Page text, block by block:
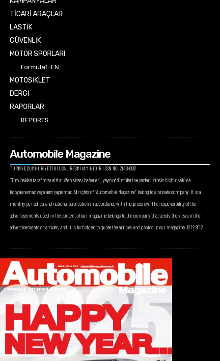
TİCARİ ARAÇLAR
LASTİK
GÜVENLİK
MOTOR SPORLARI
Formula1-EN
MOTOSİKLET
DERGİ
RAPORLAR
REPORTS
Automobile Magazine
TÜRKİYE CUMHURİYETİ ULUSAL RESMİ YAYINIDIR. ISSN NO: 2148-0001
Tüm hakları tarafımıza aittir. Web sitesi haberleri, yayın görüntüleri ve yazıları izinsiz hiçbir şekilde
kopyalanamaz veya alıntı yapılamaz. All rights of “Automobile Magazine” belong to a private company. It is a
monthly periodical and national publication in accordance with the press law. The responsibility of the
advertisements used in the content of our magazine belongs to the company that sends the views in the
advertisements or articles, and it is forbidden to quote the articles and photos in our magazine. 12.12.2012